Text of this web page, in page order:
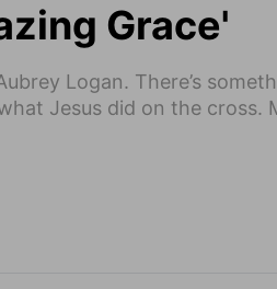
Grace'
Logan. There’s
Jesus did on the cross.